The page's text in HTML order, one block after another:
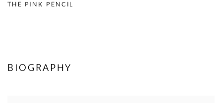
THE PINK PENCIL
BIOGRAPHY